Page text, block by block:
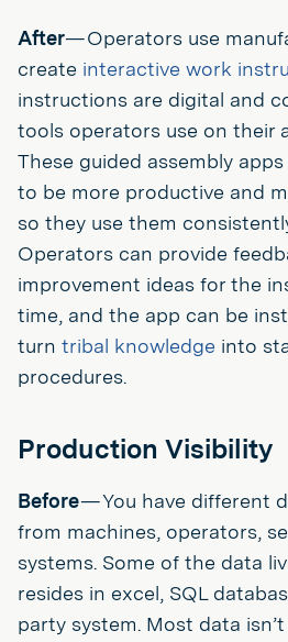
After— Operators use
create interactive work
instructions are digital and
tools operators use on their
These guided assembly
to be more productive and
so they use them
Operators can provide
improvement ideas for the
time, and the app can be
turn tribal knowledge into
procedures.
Production Visibility
Before— You have different
from machines, operators,
systems. Some of the data
resides in excel, SQL
party system. Most data